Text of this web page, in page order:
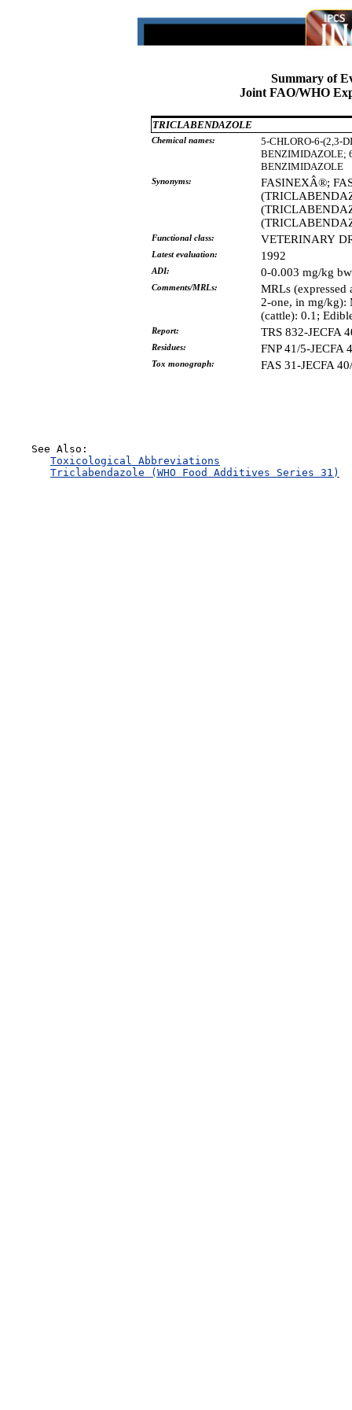
Summary of
Joint FAO/WHO
TRICLABENDAZOLE
Chemical names:
5-CHLORO-6-(2,3-
BENZIMIDAZOLE;
BENZIMIDAZOLE
Synonyms: FASINEXÂ®;
Functional class: VETERINARY
Latest evaluation: 1992
ADI: 0-0.003 mg/kg bw
Comments/MRLs:
MRLs
2-one, in mg/kg):
(cattle): 0.1;
Report: TRS 832-JECFA
Residues: FNP 41/5-JECFA
Tox monograph: FAS 31-JECFA
    See Also:
Toxicological Abbreviations
Triclabendazole (WHO Food Additives Series 31)